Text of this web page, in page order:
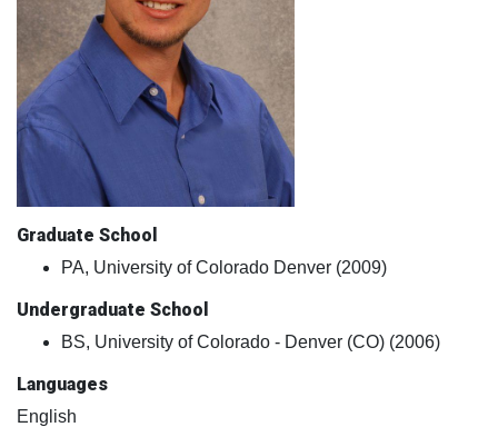
Graduate School
PA, University of Colorado Denver (2009)
Undergraduate School
BS, University of Colorado - Denver (CO) (2006)
Languages
English